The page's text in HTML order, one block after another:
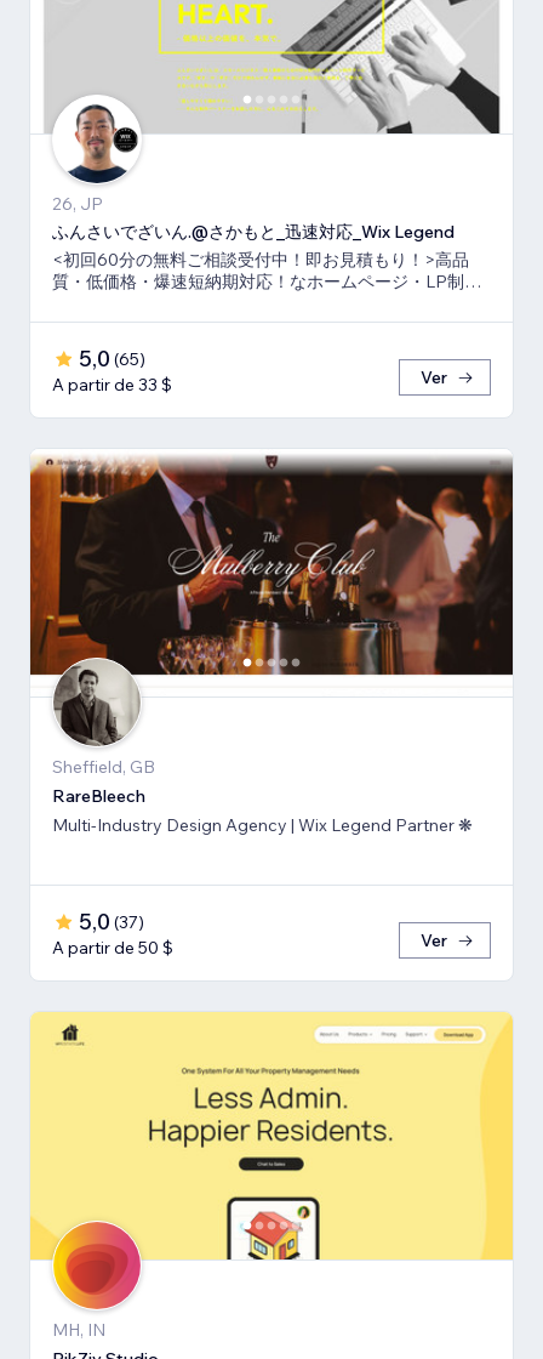
26, JP
ふんさいでざいん.@さかもと_迅速対応_Wix Legend
<初回60分の無料ご相談受付中！即お見積もり！>高品
質・低価格・爆速短納期対応！なホームページ・LP制作
5,0 (65)
A partir de 33 $
Ver
Sheffield, GB
RareBleech
Multi-Industry Design Agency | Wix Legend Partner ❋
5,0 (37)
A partir de 50 $
Ver
MH, IN